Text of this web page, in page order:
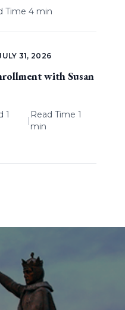
Time 4 min
31, 2026
with Susan
1
|
Read Time 1
min